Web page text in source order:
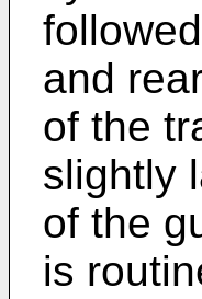
and
of the
slightly
of the
is